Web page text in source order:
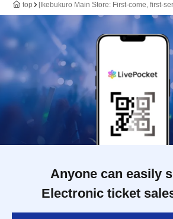
top [Ikebukuro Main Store: First-come, first-
Anyone can easily
Electronic ticket